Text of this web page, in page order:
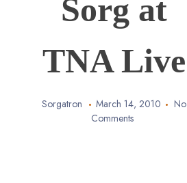
Sorg at
TNA Live
Sorgatron March 14, 2010
No
Comments